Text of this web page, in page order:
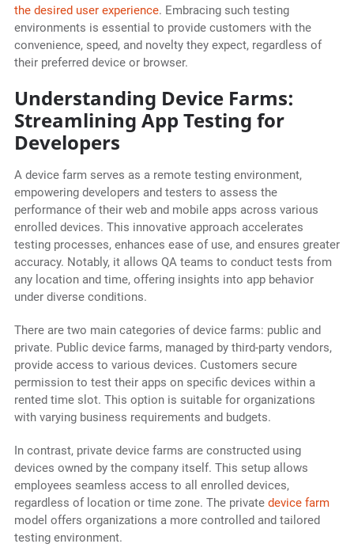
the desired user experience. Embracing such testing
environments is essential to provide customers with the
convenience, speed, and novelty they expect, regardless of
their preferred device or browser.
Understanding Device Farms:
Streamlining App Testing for
Developers
A device farm serves as a remote testing environment,
empowering developers and testers to assess the
performance of their web and mobile apps across various
enrolled devices. This innovative approach accelerates
testing processes, enhances ease of use, and ensures greater
accuracy. Notably, it allows QA teams to conduct tests from
any location and time, offering insights into app behavior
under diverse conditions.
There are two main categories of device farms: public and
private. Public device farms, managed by third-party vendors,
provide access to various devices. Customers secure
permission to test their apps on specific devices within a
rented time slot. This option is suitable for organizations
with varying business requirements and budgets.
In contrast, private device farms are constructed using
devices owned by the company itself. This setup allows
employees seamless access to all enrolled devices,
regardless of location or time zone. The private device farm
model offers organizations a more controlled and tailored
testing environment.